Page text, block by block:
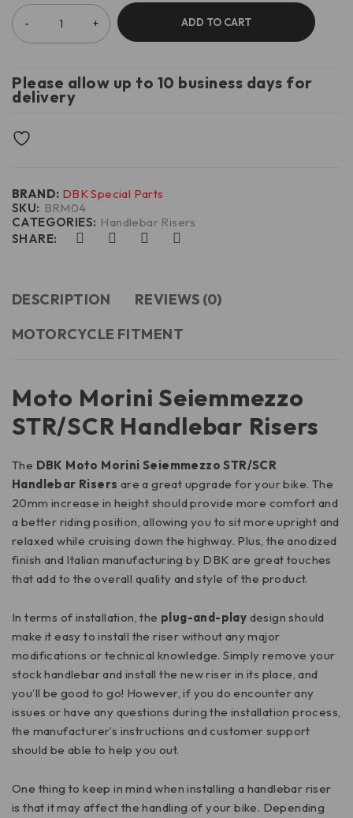
ADD TO CART
Please allow up to 10 business days for
delivery
CATEGORIES: Handlebar Risers
SKU: BRM04
SHARE:
BRAND: DBK Special Parts
DESCRIPTION
REVIEWS (0)
MOTORCYCLE FITMENT
Moto Morini Seiemmezzo
STR/SCR Handlebar Risers
The DBK Moto Morini Seiemmezzo STR/SCR
Handlebar Risers are a great upgrade for your bike. The
20mm increase in height should provide more comfort and
a better riding position, allowing you to sit more upright and
relaxed while cruising down the highway. Plus, the anodized
finish and Italian manufacturing by DBK are great touches
that add to the overall quality and style of the product.
In terms of installation, the plug-and-play design should
make it easy to install the riser without any major
modifications or technical knowledge. Simply remove your
stock handlebar and install the new riser in its place, and
you’ll be good to go! However, if you do encounter any
issues or have any questions during the installation process,
the manufacturer’s instructions and customer support
should be able to help you out.
One thing to keep in mind when installing a handlebar riser
is that it may affect the handling of your bike. Depending